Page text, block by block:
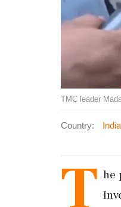
TMC leader
Country: India
T he